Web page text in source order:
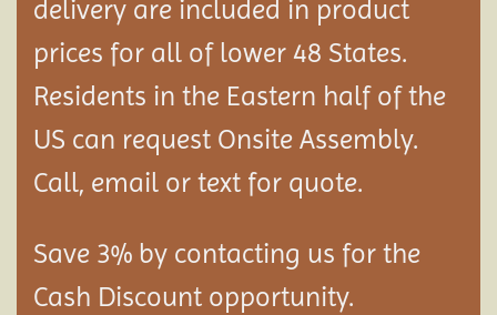
delivery are included in product
prices for all of lower 48 States.
Residents in the Eastern half of the
US can request Onsite Assembly.
Call, email or text for quote.
Save 3% by contacting us for the
Cash Discount opportunity.